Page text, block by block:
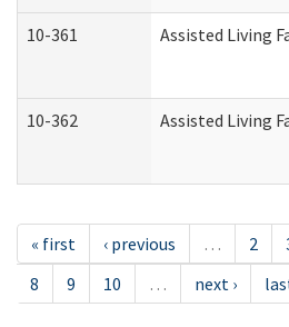
10-361 Assisted Living
10-362 Assisted Living
« first ‹ previous … 2
8
9 10 … next ›